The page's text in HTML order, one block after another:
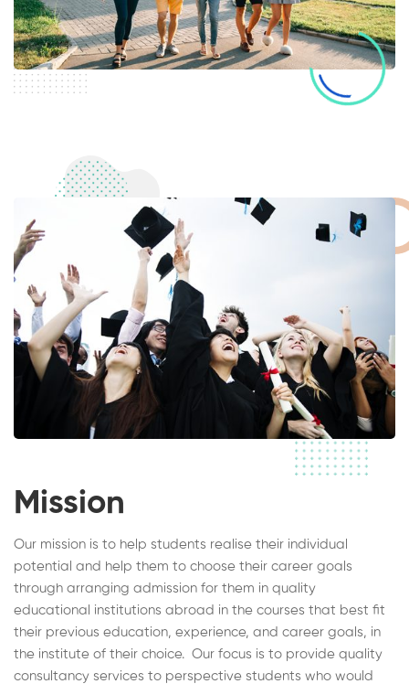
Mission
Our mission is to help students realise their individual
potential and help them to choose their career goals
through arranging admission for them in quality
educational institutions abroad in the courses that best fit
their previous education, experience, and career goals, in
the institute of their choice. Our focus is to provide quality
consultancy services to perspective students who would